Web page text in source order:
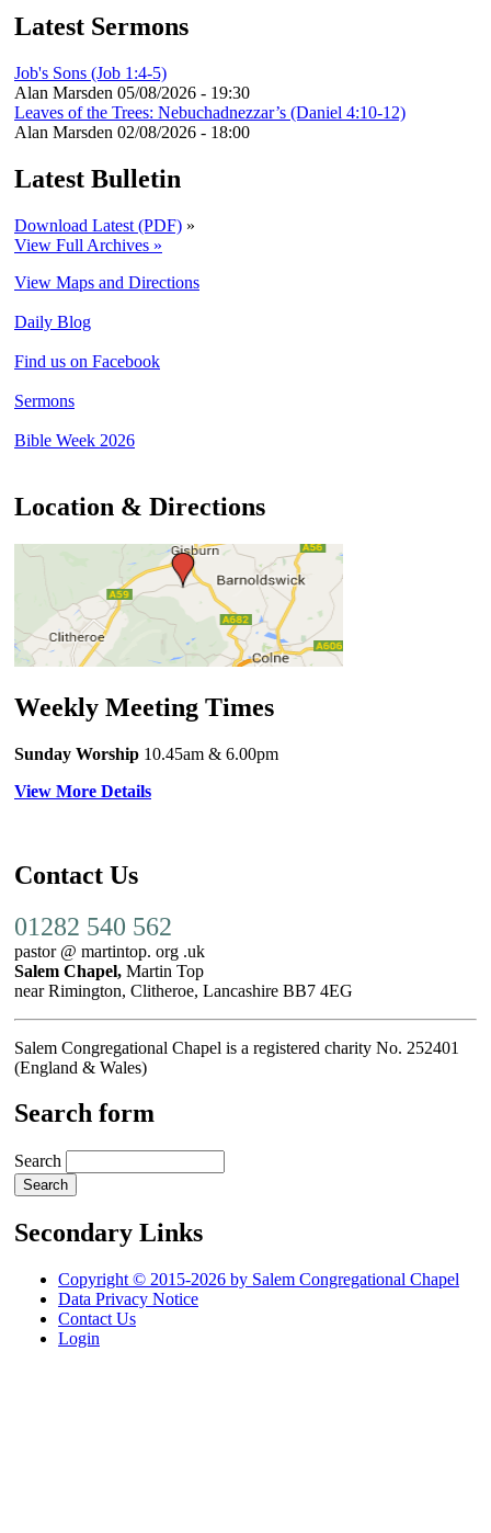
Latest Sermons
Job's Sons (Job 1:4-5)
Alan Marsden 05/08/2026 - 19:30
Leaves of the Trees: Nebuchadnezzar’s (Daniel 4:10-12)
Alan Marsden 02/08/2026 - 18:00
Latest Bulletin
Download Latest (PDF) »
View Full Archives »
View Maps and Directions
Daily Blog
Find us on Facebook
Sermons
Bible Week 2026
Location & Directions
Weekly Meeting Times
Sunday Worship 10.45am & 6.00pm
View More Details
Contact Us
01282 540 562
pastor @ martintop. org .uk
Salem Chapel, Martin Top
near Rimington, Clitheroe, Lancashire BB7 4EG
Salem Congregational Chapel is a registered charity No. 252401
(England & Wales)
Search form
Search
Secondary Links
Copyright © 2015-2026 by Salem Congregational Chapel
Data Privacy Notice
Contact Us
Login